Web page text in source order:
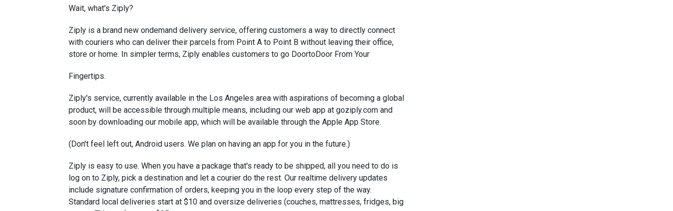
Wait, what's Ziply?
Ziply is a brand new on­demand delivery service, offering customers a way to directly connect
with couriers who can deliver their parcels from Point A to Point B without leaving their office,
store or home. In simpler terms, Ziply enables customers to go Door­to­Door From Your
Fingertips.
Ziply's service, currently available in the Los Angeles area with aspirations of becoming a global
product, will be accessible through multiple means, including our web app at goziply.com and
soon by downloading our mobile app, which will be available through the Apple App Store.
(Don't feel left out, Android users. We plan on having an app for you in the future.)
Ziply is easy to use. When you have a package that's ready to be shipped, all you need to do is
log on to Ziply, pick a destination and let a courier do the rest. Our real­time delivery updates
include signature confirmation of orders, keeping you in the loop every step of the way.
Standard local deliveries start at $10 and oversize deliveries (couches, mattresses, fridges, big